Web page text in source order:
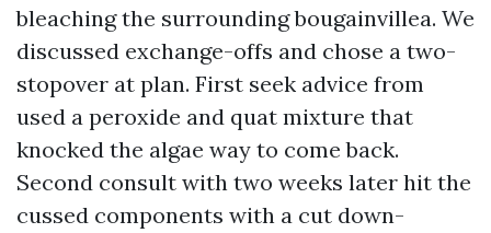
bleaching the surrounding bougainvillea. We
discussed exchange-offs and chose a two-
stopover at plan. First seek advice from
used a peroxide and quat mixture that
knocked the algae way to come back.
Second consult with two weeks later hit the
cussed components with a cut down-